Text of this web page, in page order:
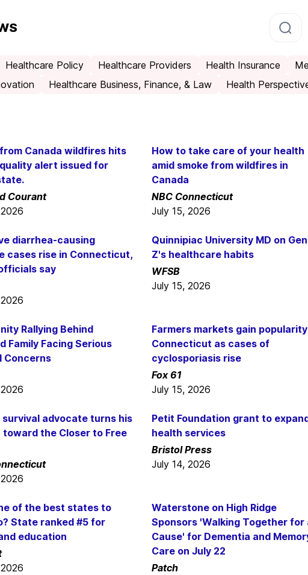
Healthcare Policy Healthcare Providers Health Insurance
Healthcare Business, Finance, & Law Health
Canada wildfires hits
alert issued for
Courant
How to take care of your health
amid smoke from wildfires in
Canada
NBC Connecticut
July 15, 2026
diarrhea-causing
cases rise in Connecticut,
say
Quinnipiac University MD on Gen
Z's healthcare habits
WFSB
July 15, 2026
Rallying Behind
Family Facing Serious
Concerns
Farmers markets gain
Connecticut as cases of
cyclosporiasis rise
Fox 61
July 15, 2026
survival advocate turns his
toward the Closer to Free
Petit Foundation grant to
health services
Bristol Press
July 14, 2026
of the best states to
State ranked #5 for
education
Waterstone on High Ridge
Sponsors 'Walking Together for
Cause' for Dementia and
Care on July 22
Patch